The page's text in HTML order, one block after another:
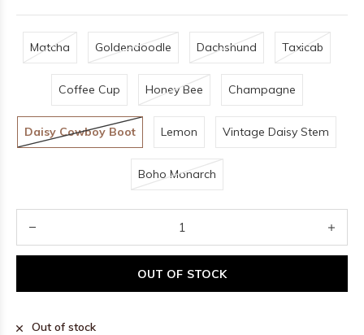
Matcha Goldendoodle Dachshund Taxicab
Coffee Cup Honey Bee Champagne
Daisy Cowboy Boot Lemon Vintage Daisy Stem
Boho Monarch
OUT OF STOCK
Out of stock